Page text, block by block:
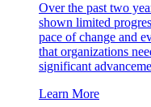
Over the past two
shown limited
pace of change and
that organizations
significant
Learn More